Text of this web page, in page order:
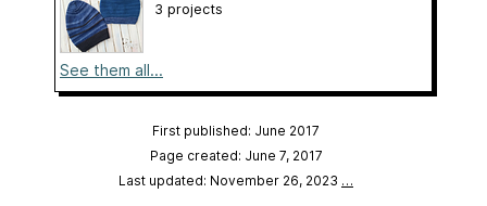
3 projects
See them all...
First published: June 2017
Page created: June 7, 2017
Last updated: November 26, 2023 …